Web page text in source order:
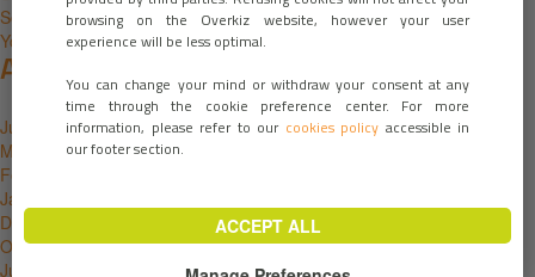
Solutions for manufacturers
Your email has been sent
Archives
June 2026
March 2023
February 2023
January 2023
December 2022
October 2022
June 2022
browsing on the Overkiz website, however your user
experience will be less optimal.
You can change your mind or withdraw your consent at any
time through the cookie preference center. For more
information, please refer to our cookies policy accessible in
our footer section.
ACCEPT ALL